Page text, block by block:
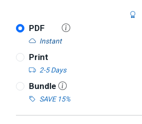
PDF
Instant
Print
2-5 Days
Bundle
SAVE 15%